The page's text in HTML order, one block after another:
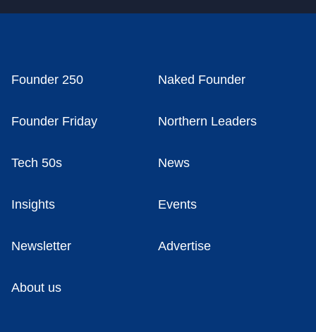
Founder 250 Naked Founder
Founder Friday Northern Leaders
Tech 50s News
Insights Events
Newsletter Advertise
About us